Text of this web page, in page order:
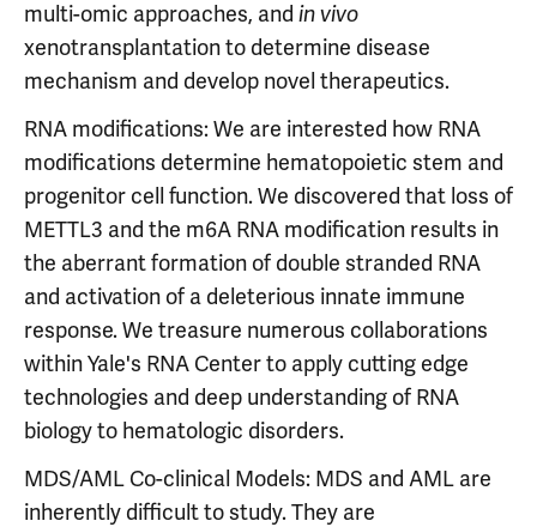
multi-omic approaches, and in vivo
xenotransplantation to determine disease
mechanism and develop novel therapeutics.
RNA modifications: We are interested how RNA
modifications determine hematopoietic stem and
progenitor cell function. We discovered that loss of
METTL3 and the m6A RNA modification results in
the aberrant formation of double stranded RNA
and activation of a deleterious innate immune
response. We treasure numerous collaborations
within Yale's RNA Center to apply cutting edge
technologies and deep understanding of RNA
biology to hematologic disorders.
MDS/AML Co-clinical Models: MDS and AML are
inherently difficult to study. They are